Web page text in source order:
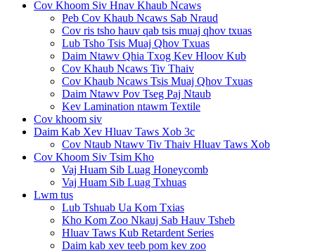
Cov Khoom Siv Hnav Khaub Ncaws
Peb Cov Khaub Ncaws Sab Nraud
Cov ris tsho hauv qab tsis muaj qhov txuas
Lub Tsho Tsis Muaj Qhov Txuas
Daim Ntawv Qhia Txog Kev Hloov Kub
Cov Khaub Ncaws Tiv Thaiv
Cov Khaub Ncaws Tsis Muaj Qhov Txuas
Daim Ntawv Pov Tseg Paj Ntaub
Kev Lamination ntawm Textile
Cov khoom siv
Daim Kab Xev Hluav Taws Xob 3c
Cov Ntaub Ntawv Tiv Thaiv Hluav Taws Xob
Cov Khoom Siv Tsim Kho
Vaj Huam Sib Luag Honeycomb
Vaj Huam Sib Luag Txhuas
Lwm tus
Lub Tshuab Ua Kom Txias
Kho Kom Zoo Nkauj Sab Hauv Tsheb
Hluav Taws Kub Retardent Series
Daim kab xev teeb pom kev zoo